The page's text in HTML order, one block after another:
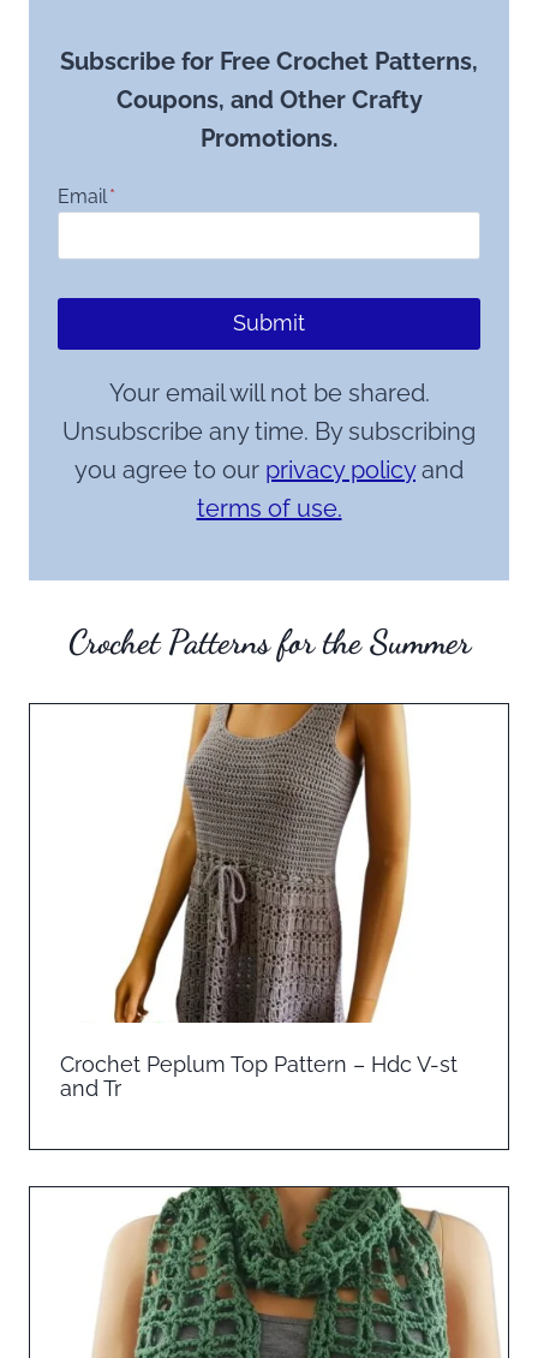
Subscribe for Free Crochet Patterns,
Coupons, and Other Crafty
Promotions.
Email*
Submit
Your email will not be shared.
Unsubscribe any time. By subscribing
you agree to our privacy policyand
terms of use.
Crochet Patterns for the Summer
Crochet Peplum Top Pattern – Hdc V-st
and Tr